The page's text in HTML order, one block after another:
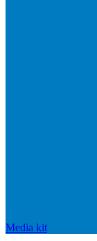
Media kit